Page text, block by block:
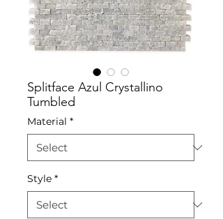
Splitface Azul Crystallino
Tumbled
Material *
Style *